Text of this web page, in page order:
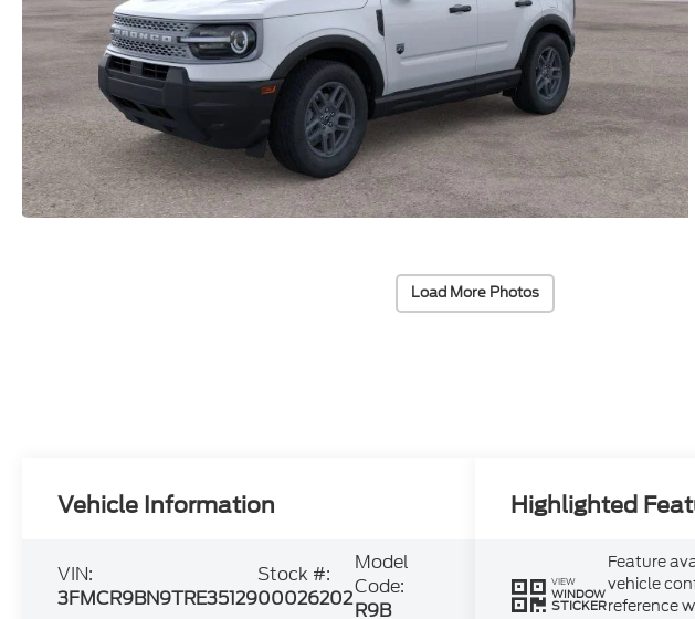
Load More Photos
Vehicle Information
VIN:
3FMCR9BN9TRE35129
Stock #:
00026202
Model
Code:
R9B
Highlighted
VIEW
WINDOW
STICKER
Feature
vehicle
reference